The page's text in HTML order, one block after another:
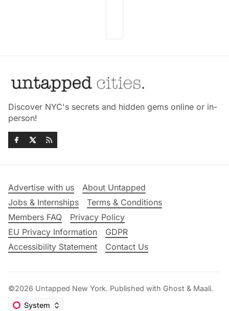
Discover NYC's secrets and hidden gems online or in-
person!
Advertise with us
About Untapped
Jobs & Internships
Terms & Conditions
Members FAQ
Privacy Policy
EU Privacy Information
GDPR
Accessibility Statement
Contact Us
©2026 Untapped New York. Published with Ghost & Maali.